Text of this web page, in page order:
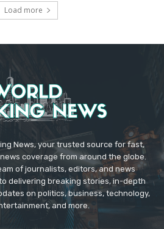
Load more
News, your trusted source for fast,
coverage from around the globe.
of journalists, editors, and news
delivering breaking stories, in-depth
on politics, business, technology,
and more.